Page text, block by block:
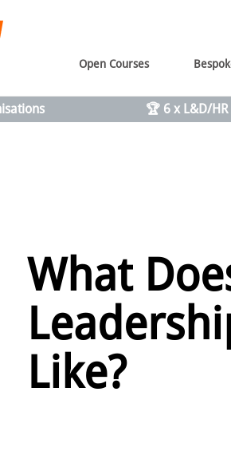
Open Courses
🏆 6 x L&D/
What
Like?